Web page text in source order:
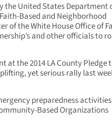
the United States Department
Based and Neighborhood
of the White House Office of
and other officials to
at the 2014 LA County Pledge
yet serious rally last
preparedness
Based Organizations